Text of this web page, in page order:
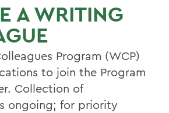
A WRITING
Program (WCP)
to join the Program
Collection of
ongoing; for priority